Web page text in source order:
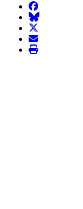
facebook
BlueSky
twitter
envelope
print